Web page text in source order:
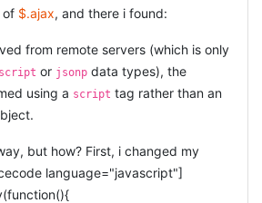
of $.ajax, and there i found:
from remote servers (which is only
script or jsonp data types), the
using a script tag rather than an
but how? First, i changed my
language="javascript"]